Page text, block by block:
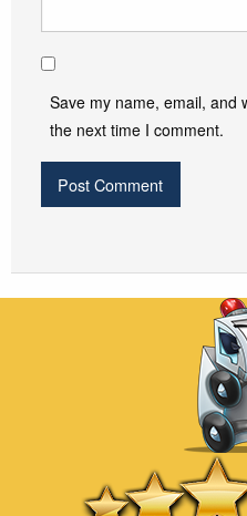
Save my name, email, and
the next time I comment.